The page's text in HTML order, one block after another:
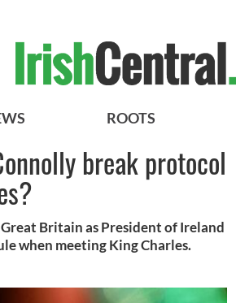
ROOTS
break protocol
Britain as President of Ireland
when meeting King Charles.